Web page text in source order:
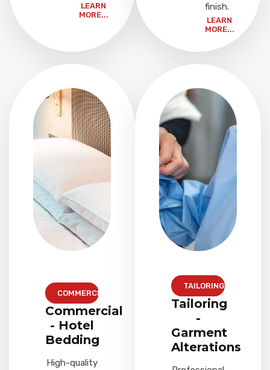
LEARN
MORE...
finish.
LEARN
MORE...
COMMERCIAL
Commercial
- Hotel
Bedding
High-quality
TAILORING
Tailoring
-
Garment
Alterations